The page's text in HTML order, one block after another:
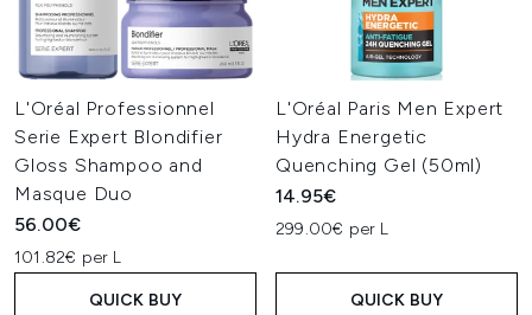
L'Oréal Professionnel
Serie Expert Blondifier
Gloss Shampoo and
Masque Duo
56.00€
101.82€ per L
QUICK BUY
L'Oréal Paris Men Expert
Hydra Energetic
Quenching Gel (50ml)
14.95€
299.00€ per L
QUICK BUY